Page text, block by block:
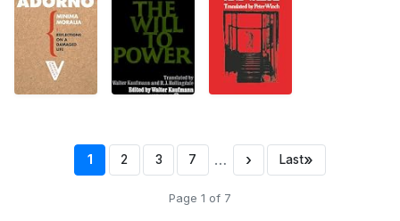
1 2 3 7 … › Last»
Page 1 of 7